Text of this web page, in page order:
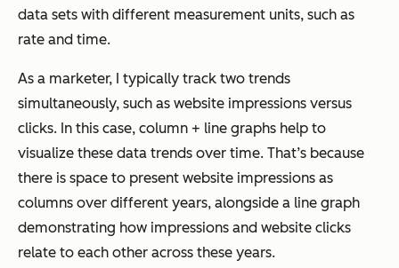
data sets with different measurement units, such as
rate and time.
As a marketer, I typically track two trends
simultaneously, such as website impressions versus
clicks. In this case, column + line graphs help to
visualize these data trends over time. That’s because
there is space to present website impressions as
columns over different years, alongside a line graph
demonstrating how impressions and website clicks
relate to each other across these years.